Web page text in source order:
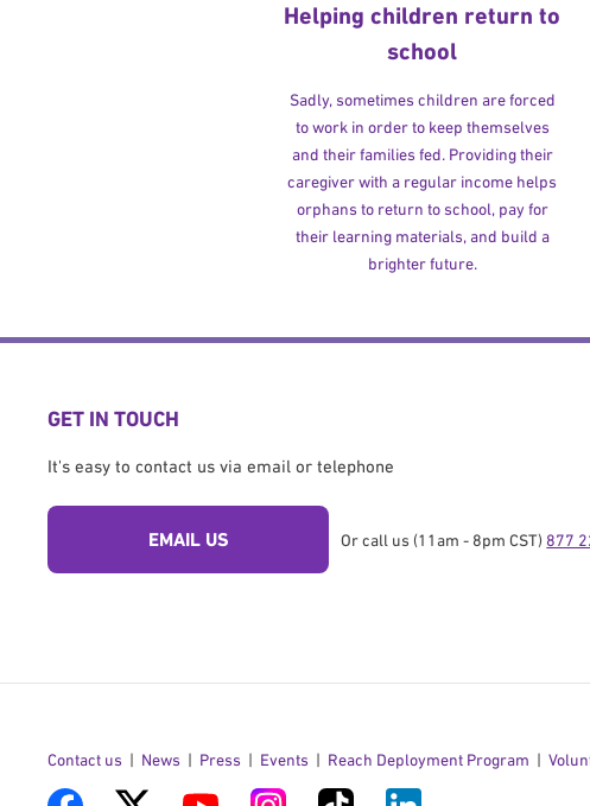
Helping children return to
school
Sadly, sometimes children are forced
to work in order to keep themselves
and their families fed. Providing their
caregiver with a regular income helps
orphans to return to school, pay for
their learning materials, and build a
brighter future.
GET IN TOUCH
It's easy to contact us via email or telephone
EMAIL US Or call us (11am - 8pm CST) 877
Contact us News Press Events Reach Deployment Program